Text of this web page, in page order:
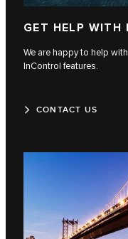
GET HELP WITH
We are happy to help
InControl features.
CONTACT US